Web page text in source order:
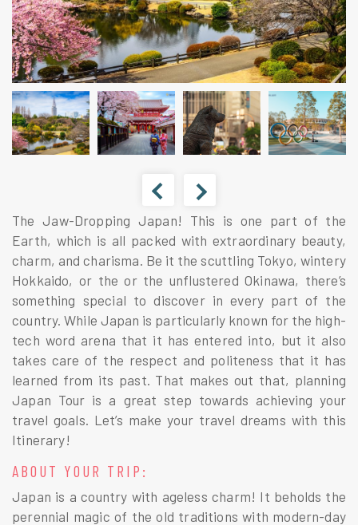
The Jaw-Dropping Japan! This is one part of the
Earth, which is all packed with extraordinary beauty,
charm, and charisma. Be it the scuttling Tokyo, wintery
Hokkaido, or the or the unflustered Okinawa, there’s
something special to discover in every part of the
country. While Japan is particularly known for the high-
tech word arena that it has entered into, but it also
takes care of the respect and politeness that it has
learned from its past. That makes out that, planning
Japan Tour is a great step towards achieving your
travel goals. Let’s make your travel dreams with this
Itinerary!
ABOUT YOUR TRIP:
Japan is a country with ageless charm! It beholds the
perennial magic of the old traditions with modern-day